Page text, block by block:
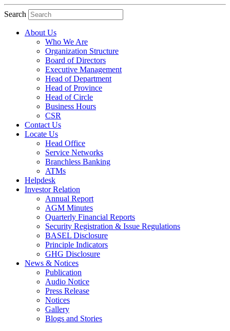
Search
About Us
Who We Are
Organization Structure
Board of Directors
Executive Management
Head of Department
Head of Province
Head of Circle
Business Hours
CSR
Contact Us
Locate Us
Head Office
Service Networks
Branchless Banking
ATMs
Helpdesk
Investor Relation
Annual Report
AGM Minutes
Quarterly Financial Reports
Security Registration & Issue Regulations
BASEL Disclosure
Principle Indicators
GHG Disclosure
News & Notices
Publication
Audio Notice
Press Release
Notices
Gallery
Blogs and Stories